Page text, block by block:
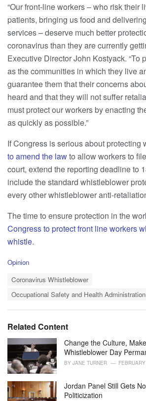
“Our front-line workers – who risk their
patients, bringing us food and
services – deserve much better
coronavirus than they are currently
Executive Director John Kostyack. “To
as the communities in which they live
guarantee them that their concerns
heard and that they will not suffer
must protect our workers by enacting
as quickly as possible.”
If Congress is serious about protecting
to amend the lawto allow workers to
court, extend the reporting deadline to
include the standard whistleblower
every other whistleblower anti-
The time to ensure protection in the
Congress to protect front line workers
whistle.
C
i
e
Opinion
Coronavirus Whistleblower
Occupational Safety and Health Administration
Related Content
Change the Culture,
Whistleblower Day
BY JANE TURNER
Jordan Panel Still Gets
Politicization